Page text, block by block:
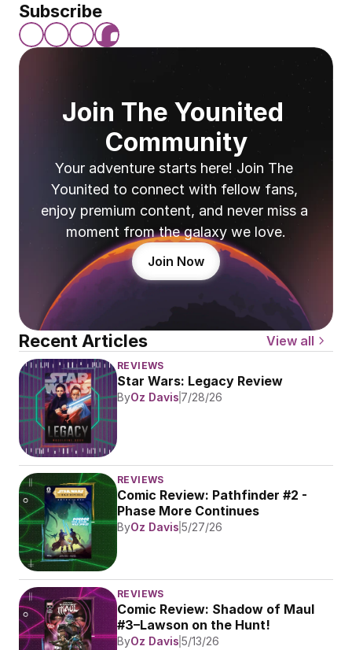
Subscribe
Join The Younited
Community
Your adventure starts here! Join The
Younited to connect with fellow fans,
enjoy premium content, and never miss a
moment from the galaxy we love.
Join Now
Recent Articles View all
REVIEWS
Star Wars: Legacy Review
ByOz Davis 7/28/26
REVIEWS
Comic Review: Pathfinder #2 -
Phase More Continues
ByOz Davis 5/27/26
REVIEWS
Comic Review: Shadow of Maul
#3–Lawson on the Hunt!
ByOz Davis 5/13/26